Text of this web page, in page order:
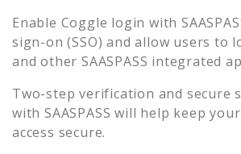
Enable Coggle login with
sign-on (SSO) and allow users to
and other SAASPASS integrated
Two-step verification and secure
with SAASPASS will help keep
access secure.